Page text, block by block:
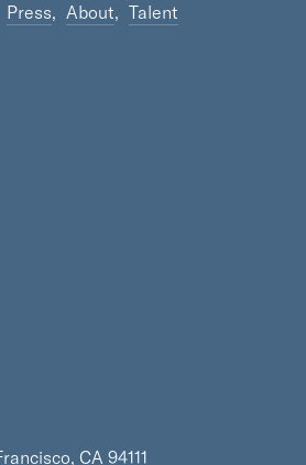
Press About Talent
CA 94111